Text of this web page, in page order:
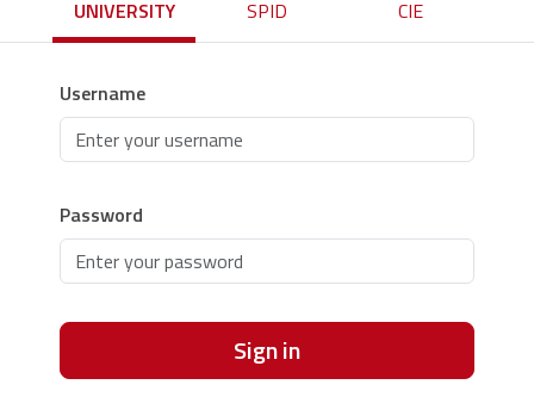
UNIVERSITY SPID CIE
Username
Password
Sign in